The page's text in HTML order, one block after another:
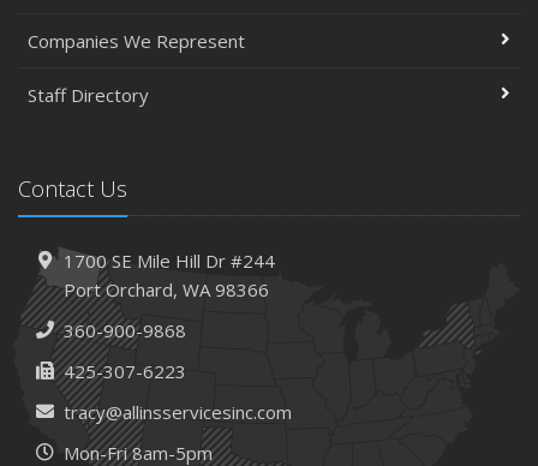
Companies We Represent
Staff Directory
Contact Us
1700 SE Mile Hill Dr #244
Port Orchard, WA 98366
360-900-9868
425-307-6223
tracy@allinsservicesinc.com
Mon-Fri 8am-5pm